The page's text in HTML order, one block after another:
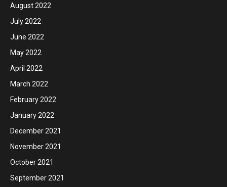
August 2022
July 2022
June 2022
May 2022
April 2022
March 2022
February 2022
January 2022
December 2021
November 2021
October 2021
September 2021